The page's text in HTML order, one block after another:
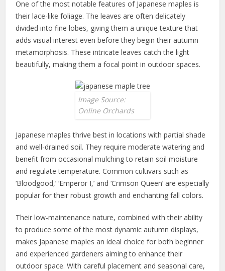
One of the most notable features of Japanese maples is
their lace-like foliage. The leaves are often delicately
divided into fine lobes, giving them a unique texture that
adds visual interest even before they begin their autumn
metamorphosis. These intricate leaves catch the light
beautifully, making them a focal point in outdoor spaces.
Image Source:
Online Orchards
Japanese maples thrive best in locations with partial shade
and well-drained soil. They require moderate watering and
benefit from occasional mulching to retain soil moisture
and regulate temperature. Common cultivars such as
‘Bloodgood,’ ‘Emperor I,’ and ‘Crimson Queen’ are especially
popular for their robust growth and enchanting fall colors.
Their low-maintenance nature, combined with their ability
to produce some of the most dynamic autumn displays,
makes Japanese maples an ideal choice for both beginner
and experienced gardeners aiming to enhance their
outdoor space. With careful placement and seasonal care,